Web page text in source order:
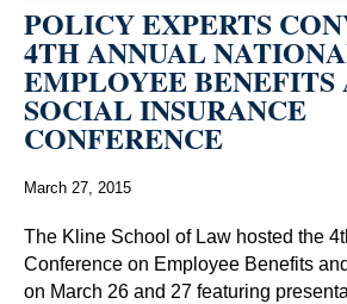
POLICY EXPERTS
4TH ANNUAL
EMPLOYEE BENEFITS
SOCIAL INSURANCE
CONFERENCE
March 27, 2015
The Kline School of Law hosted the
Conference on Employee Benefits
on March 26 and 27 featuring